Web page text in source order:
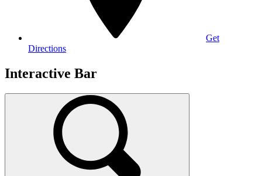
Get
Directions
Interactive Bar